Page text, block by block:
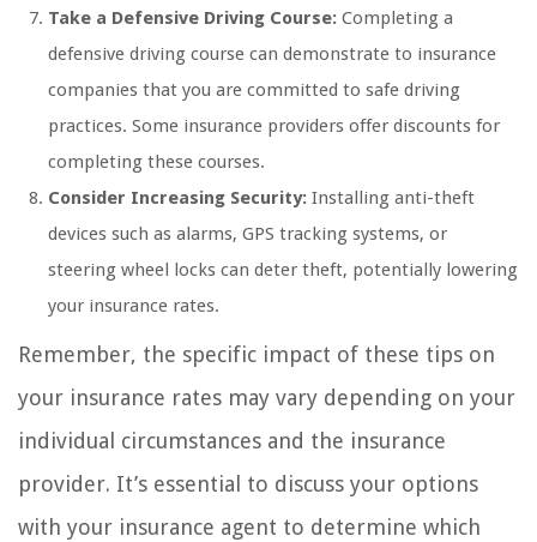
Take a Defensive Driving Course: Completing a
defensive driving course can demonstrate to insurance
companies that you are committed to safe driving
practices. Some insurance providers offer discounts for
completing these courses.
Consider Increasing Security: Installing anti-theft
devices such as alarms, GPS tracking systems, or
steering wheel locks can deter theft, potentially lowering
your insurance rates.
Remember, the specific impact of these tips on
your insurance rates may vary depending on your
individual circumstances and the insurance
provider. It’s essential to discuss your options
with your insurance agent to determine which